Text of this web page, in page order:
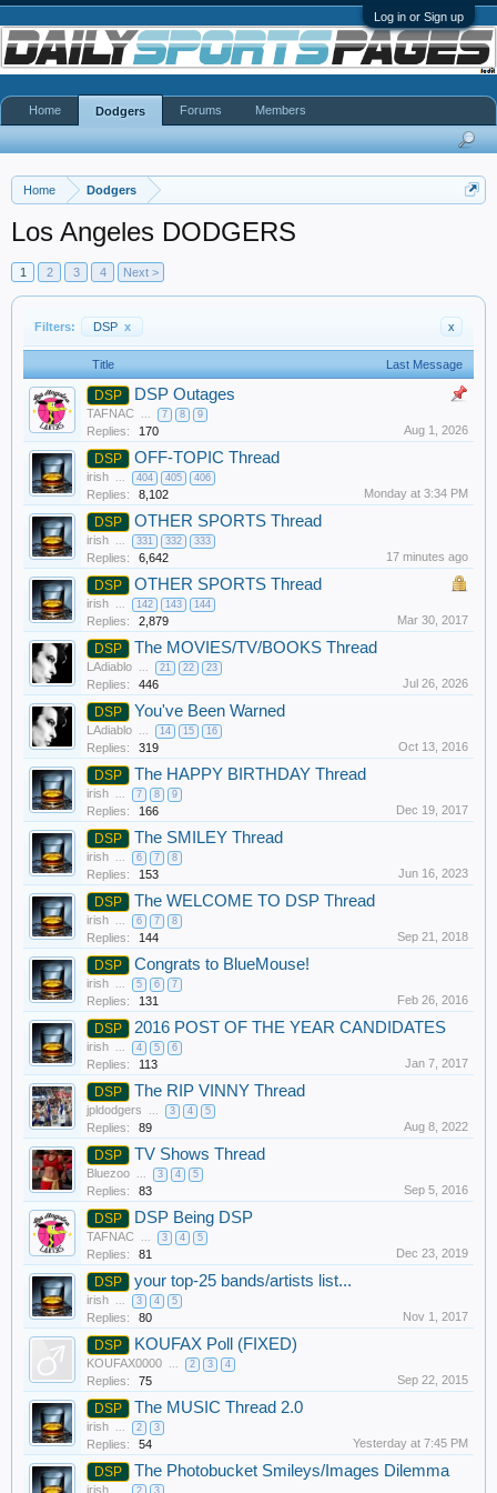
Log in or Sign up
Home Dodgers
Los Angeles DODGERS
1 2 3 4 Next >
Filters: DSP x x
Title Last Message
DSP DSP Outages
TAFNAC ... 7 8 9
Replies: 170 Aug 1, 2026
DSP OFF-TOPIC Thread
irish ... 404 405 406
Replies: 8,102 Monday at 3:34 PM
DSP OTHER SPORTS Thread
irish ... 331 332 333
Replies: 6,642 17 minutes ago
DSP OTHER SPORTS Thread
irish ... 142 143 144
Replies: 2,879 Mar 30, 2017
DSP The MOVIES/TV/BOOKS Thread
LAdiablo ... 21 22 23
Replies: 446 Jul 26, 2026
DSP You've Been Warned
LAdiablo ... 14 15 16
Replies: 319 Oct 13, 2016
DSP The HAPPY BIRTHDAY Thread
irish ... 7 8 9
Replies: 166 Dec 19, 2017
DSP The SMILEY Thread
irish ... 6 7 8
Replies: 153 Jun 16, 2023
DSP The WELCOME TO DSP Thread
irish ... 6 7 8
Replies: 144 Sep 21, 2018
DSP Congrats to BlueMouse!
irish ... 5 6 7
Replies: 131 Feb 26, 2016
DSP 2016 POST OF THE YEAR CANDIDATES
irish ... 4 5 6
Replies: 113 Jan 7, 2017
DSP The RIP VINNY Thread
jpldodgers ... 3 4 5
Replies: 89 Aug 8, 2022
DSP TV Shows Thread
Bluezoo ... 3 4 5
Replies: 83 Sep 5, 2016
DSP DSP Being DSP
TAFNAC ... 3 4 5
Replies: 81 Dec 23, 2019
DSP your top-25 bands/artists list...
irish ... 3 4 5
Replies: 80 Nov 1, 2017
DSP KOUFAX Poll (FIXED)
KOUFAX0000 ... 2 3 4
Replies: 75 Sep 22, 2015
DSP The MUSIC Thread 2.0
irish ... 2 3
Replies: 54 Yesterday at 7:45 PM
DSP The Photobucket Smileys/Images Dilemma
irish 2 3
Home Dodgers Forums Members